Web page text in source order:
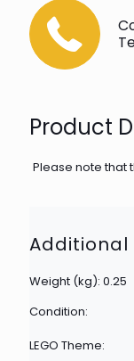
Product
Please note that
Weight (kg): 0.25
Condition:
LEGO Theme: